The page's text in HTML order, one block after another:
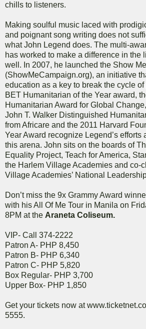
chills to listeners.
Making soulful music laced with
and poignant song writing does not
what John Legend does. The multi-
has worked to make a difference in the
well. In 2007, he launched the Show
(ShowMeCampaign.org), an initiative
education as a key to break the cycle
BET Humanitarian of the Year award,
Humanitarian Award for Global
John T. Walker Distinguished
from Africare and the 2011 Harvard
Year Award recognize Legend’s efforts
this arena. John sits on the boards of
Equality Project, Teach for America,
the Harlem Village Academies and co-
Village Academies’ National
Don’t miss the 9x Grammy Award
with his All Of Me Tour in Manila on
8PM at the Araneta Coliseum.
VIP- Call 374-2222
Patron A- PHP 8,450
Patron B- PHP 6,340
Patron C- PHP 5,820
Box Regular- PHP 3,700
Upper Box- PHP 1,850
Get your tickets now at
5555.